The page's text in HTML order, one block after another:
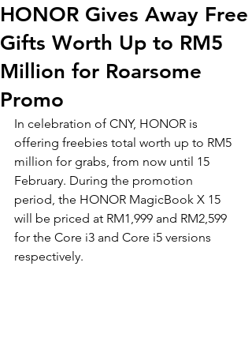
HONOR Gives Away Free
Gifts Worth Up to RM5
Million for Roarsome
Promo
In celebration of CNY, HONOR is
offering freebies total worth up to RM5
million for grabs, from now until 15
February. During the promotion
period, the HONOR MagicBook X 15
will be priced at RM1,999 and RM2,599
for the Core i3 and Core i5 versions
respectively.